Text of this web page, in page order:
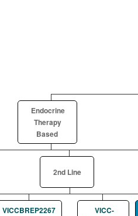
Endocrine
Therapy
Based
2nd Line
VICCBREP2267
VICC-